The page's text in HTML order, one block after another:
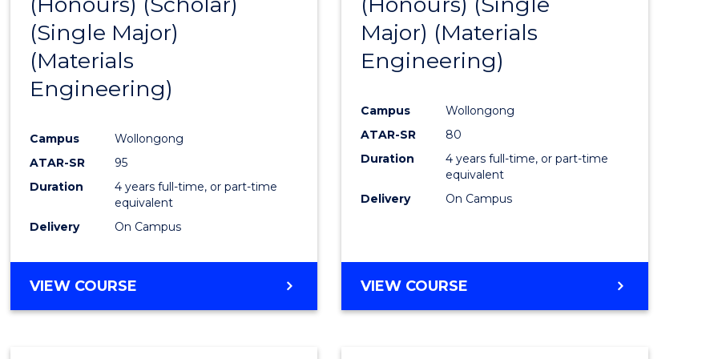
(Single Major)
(Materials
Engineering)
Campus
Wollongong
ATAR-SR
95
Duration
4 years full-time, or part-time
equivalent
Delivery
On Campus
Course
Favourites
VIEW COURSE
Major) (Materials
Engineering)
Campus
Wollongong
ATAR-SR
80
Duration
4 years full-time, or part-time
equivalent
Delivery
On Campus
VIEW COURSE